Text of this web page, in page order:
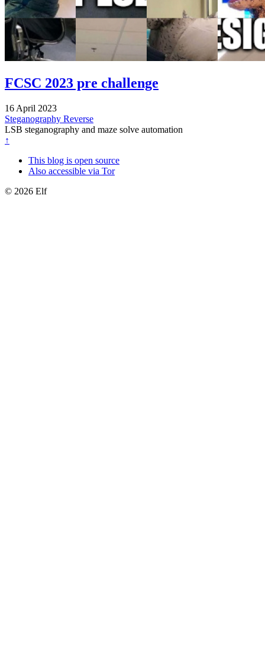
FCSC 2023 pre challenge
16 April 2023
Steganography Reverse
LSB steganography and maze solve automation
↑
This blog is open source
Also accessible via Tor
© 2026 Elf